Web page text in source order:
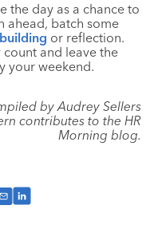
the day as a chance to
ahead, batch some
or reflection.
count and leave the
your weekend.
by Audrey Sellers
contributes to the HR
Morning blog.